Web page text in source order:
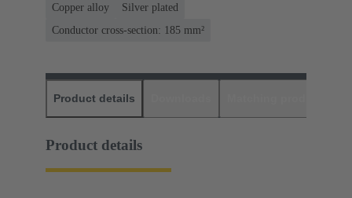
Copper alloy
Silver plated
Conductor cross-section: 185 mm²
Product details
Product details